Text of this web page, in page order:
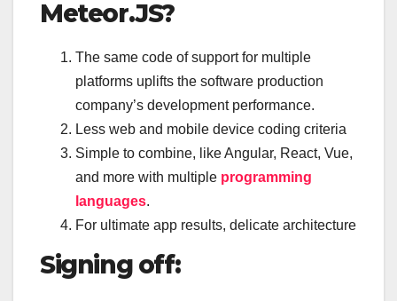
Meteor.JS?
The same code of support for multiple
platforms uplifts the software production
company’s development performance.
Less web and mobile device coding criteria
Simple to combine, like Angular, React, Vue,
and more with multiple programming
languages.
For ultimate app results, delicate architecture
Signing off: